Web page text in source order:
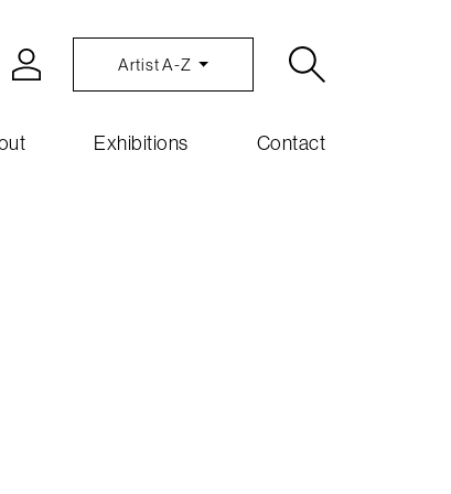
Artist A-Z
Exhibitions Contact